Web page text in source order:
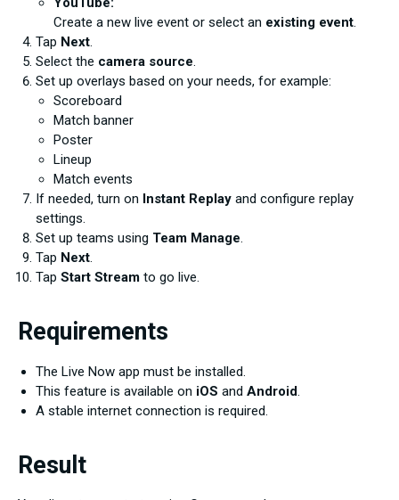
Create a new live event or select an existing event.
Tap Next.
Select the camera source.
Set up overlays based on your needs, for example:
Scoreboard
Match banner
Poster
Lineup
Match events
If needed, turn on Instant Replay and configure replay
settings.
Set up teams using Team Manage.
Tap Next.
Tap Start Stream to go live.
Requirements
The Live Now app must be installed.
This feature is available on iOS and Android
A stable internet connection is required.
Result